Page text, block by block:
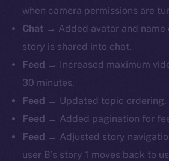
when camera permissions are
Chat → Added avatar and name
story is shared into chat.
Feed → Increased maximum
30 minutes.
Feed → Updated topic ordering.
Feed → Added pagination for
Feed → Adjusted story
user B’s story 1 moves back to